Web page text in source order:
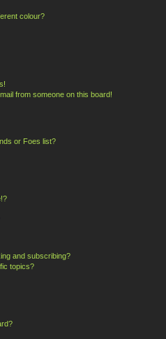
colour?
from someone on this board!
or Foes list?
and subscribing?
topics?